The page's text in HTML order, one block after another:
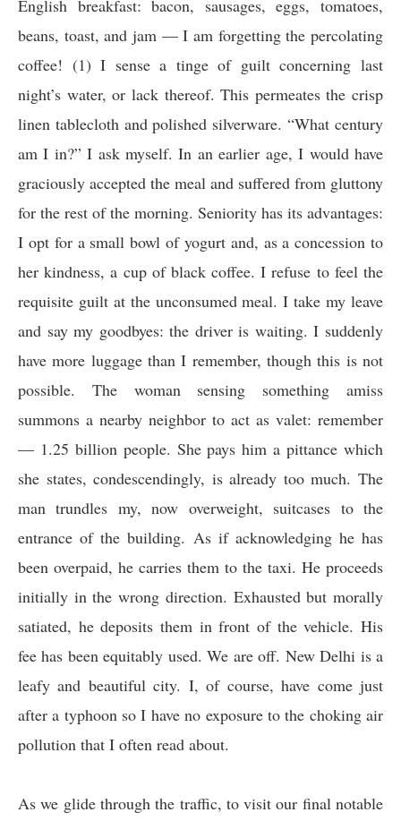
English breakfast: bacon, sausages, eggs, tomatoes,
beans, toast, and jam — I am forgetting the percolating
coffee! (1) I sense a tinge of guilt concerning last
night’s water, or lack thereof. This permeates the crisp
linen tablecloth and polished silverware. “What century
am I in?” I ask myself. In an earlier age, I would have
graciously accepted the meal and suffered from gluttony
for the rest of the morning. Seniority has its advantages:
I opt for a small bowl of yogurt and, as a concession to
her kindness, a cup of black coffee. I refuse to feel the
requisite guilt at the unconsumed meal. I take my leave
and say my goodbyes: the driver is waiting. I suddenly
have more luggage than I remember, though this is not
possible. The woman sensing something amiss
summons a nearby neighbor to act as valet: remember
— 1.25 billion people. She pays him a pittance which
she states, condescendingly, is already too much. The
man trundles my, now overweight, suitcases to the
entrance of the building. As if acknowledging he has
been overpaid, he carries them to the taxi. He proceeds
initially in the wrong direction. Exhausted but morally
satiated, he deposits them in front of the vehicle. His
fee has been equitably used. We are off. New Delhi is a
leafy and beautiful city. I, of course, have come just
after a typhoon so I have no exposure to the choking air
pollution that I often read about.
As we glide through the traffic, to visit our final notable